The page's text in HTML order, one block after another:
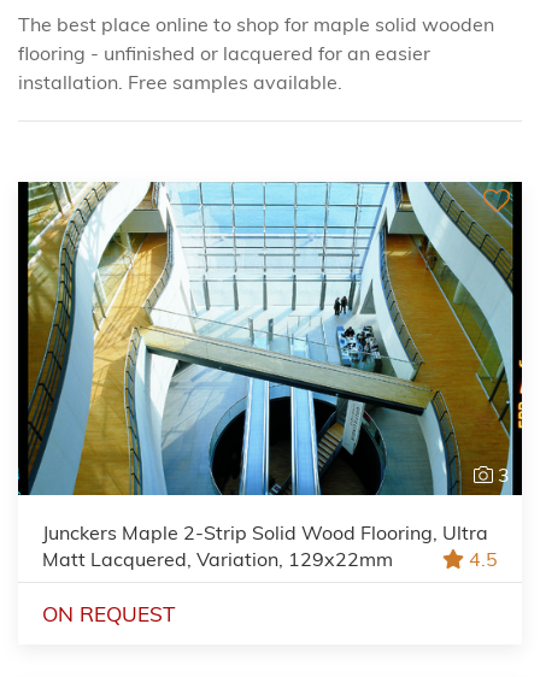
The best place online to shop for maple solid wooden
flooring - unfinished or lacquered for an easier
installation. Free samples available.
3
Junckers Maple 2-Strip Solid Wood Flooring, Ultra
Matt Lacquered, Variation, 129x22mm
4.5
ON REQUEST